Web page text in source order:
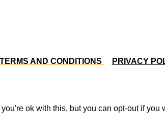
TERMS AND CONDITIONS PRIVACY
ok with this, but you can opt-out if you